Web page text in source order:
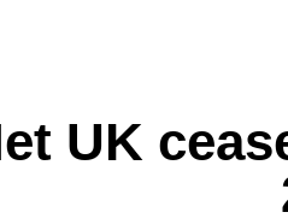
UK